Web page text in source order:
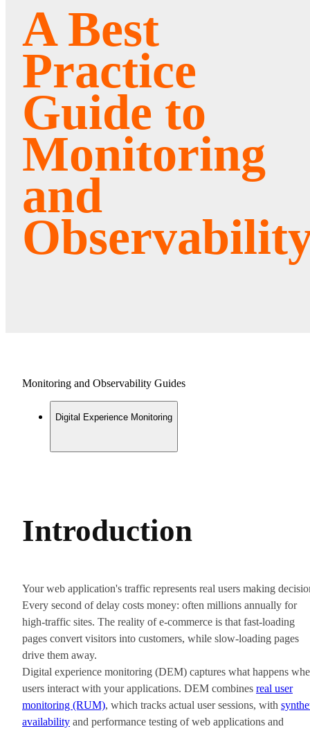
A Best
Practice
Guide to
Monitoring
and
Monitoring and Observability Guides
Digital Experience Monitoring
Introduction
Your web application's traffic represents real users making
Every second of delay costs money: often millions annually for
high-traffic sites. The reality of e-commerce is that fast-loading
pages convert visitors into customers, while slow-loading pages
drive them away.
Digital experience monitoring (DEM) captures what happens
users interact with your applications. DEM combines real user
monitoring (RUM), which tracks actual user sessions, with
availability and performance testing of web applications and